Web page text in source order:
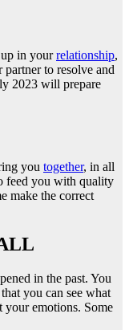
up in yourrelationship,
to resolve and
2023 will prepare
you together, in all
feed you with quality
make the correct
in the past. You
you can see what
emotions. Some